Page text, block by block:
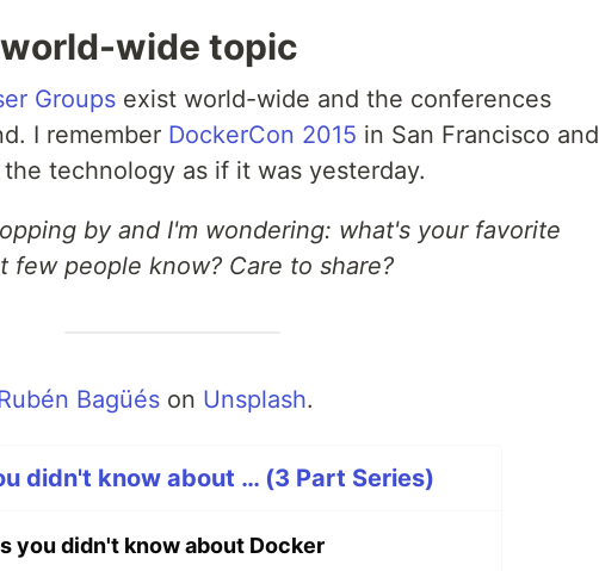
world-wide topic
Groups exist world-wide and the conferences
I remember DockerCon 2015 in San Francisco and
technology as if it was yesterday.
by and I'm wondering: what's your favorite
few people know? Care to share?
Rubén Bagüés on Unsplash.
didn't know about … (3 Part Series)
you didn't know about Docker